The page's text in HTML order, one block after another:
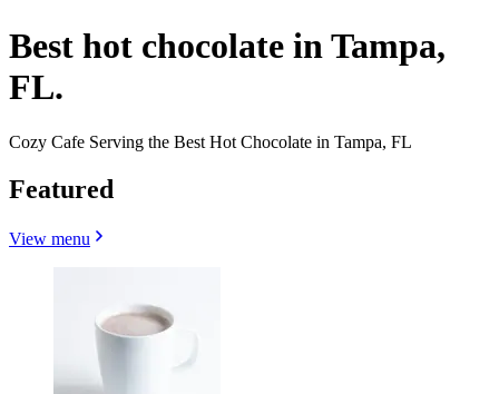
Best hot chocolate in Tampa,
FL.
Cozy Cafe Serving the Best Hot Chocolate in Tampa, FL
Featured
View menu